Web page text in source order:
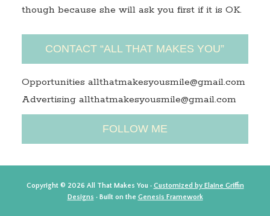
though because she will ask you first if it is OK.
CONTACT “ALL THAT MAKES YOU”
Opportunities allthatmakesyousmile@gmail.com
Advertising allthatmakesyousmile@gmail.com
FOLLOW ME
Copyright © 2026 All That Makes You · Customized by Elaine Griffin
Designs · Built on the Genesis Framework